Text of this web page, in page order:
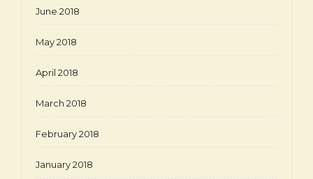
June 2018
May 2018
April 2018
March 2018
February 2018
January 2018